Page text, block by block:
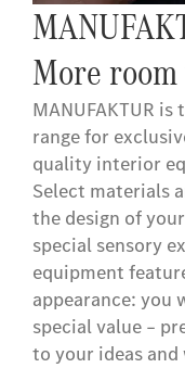
More
MANUFAKTUR
range for
quality interior
Select materials
the design of
special sensory
equipment
appearance: you
special value –
to your ideas and